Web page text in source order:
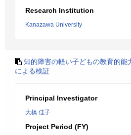
Research Institution
Kanazawa University
知的障害の軽い子どもの教育的能
による検証
Principal Investigator
大橋 佳子
Project Period (FY)